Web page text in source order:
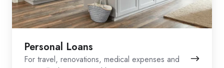
Personal Loans
For travel, renovations, medical expenses and